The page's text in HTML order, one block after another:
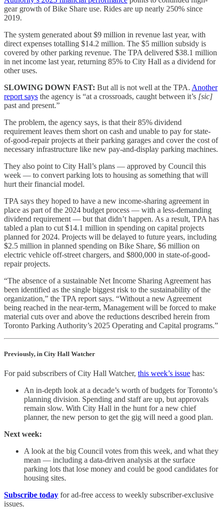
gear growth of Bike Share use. Rides are up nearly 250% since
2019.
The system generated about $9 million in revenue last year, with
direct expenses totalling $14.2 million. The $5 million subsidy is
covered by other parking revenue. The TPA delivered $38.1 million
in net income last year, returning 85% to City Hall as a dividend for
other uses.
SLOWING DOWN FAST: But all is not well at the TPA. Another
report says the agency is “at a crossroads, caught between it’s [sic]
past and present.”
The problem, the agency says, is that their 85% dividend
requirement leaves them short on cash and unable to pay for state-
of-good-repair projects at their parking garages and cover the cost of
necessary infrastructure like new pay-and-display parking machines.
They also point to City Hall’s plans — approved by Council this
week — to convert parking lots to housing as something that will
hurt their financial model.
TPA says they hoped to have a new income-sharing agreement in
place as part of the 2024 budget process — with a less-demanding
dividend requirement — but that didn’t happen. As a result, TPA has
tabled a plan to cut $14.1 million in spending on capital projects
planned for 2024. Projects will be delayed to future years, including
$2.5 million in planned spending on Bike Share, $6 million on
electric vehicle off-street chargers, and $800,000 in state-of-good-
repair projects.
“The absence of a sustainable Net Income Sharing Agreement has
been identified as the single biggest risk to the sustainability of the
organization,” the TPA report says. “Without a new Agreement
being reached in the near-term, Management will be forced to make
material cuts over and above the reductions described herein from
Toronto Parking Authority’s 2025 Operating and Capital programs.”
Previously, in City Hall Watcher
For paid subscribers of City Hall Watcher, this week’s issue has:
An in-depth look at a decade’s worth of budgets for Toronto’s
planning division. Spending and staff are up, but approvals
remain slow. With City Hall in the hunt for a new chief
planner, the new person to get the gig will need a good plan.
Next week:
A look at the big Council votes from this week, and what they
mean — including a data-driven analysis at the surface
parking lots that lose money and could be good candidates for
housing sites.
Subscribe today for ad-free access to weekly subscriber-exclusive
issues.